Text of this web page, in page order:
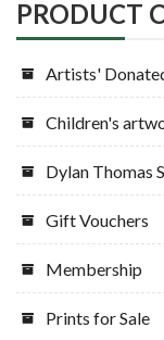
PRODUCT
Artists'
Children's
Dylan Thomas
Gift Vouchers
Membership
Prints for Sale